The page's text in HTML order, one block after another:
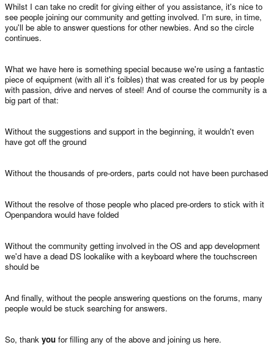
Whilst I can take no credit for giving either of you assistance, it's nice to
see people joining our community and getting involved. I'm sure, in time,
you'll be able to answer questions for other newbies. And so the circle
continues.
What we have here is something special because we're using a fantastic
piece of equipment (with all it's foibles) that was created for us by people
with passion, drive and nerves of steel! And of course the community is a
big part of that:
Without the suggestions and support in the beginning, it wouldn't even
have got off the ground
Without the thousands of pre-orders, parts could not have been purchased
Without the resolve of those people who placed pre-orders to stick with it
Openpandora would have folded
Without the community getting involved in the OS and app development
we'd have a dead DS lookalike with a keyboard where the touchscreen
should be
And finally, without the people answering questions on the forums, many
people would be stuck searching for answers.
So, thank you for filling any of the above and joining us here.